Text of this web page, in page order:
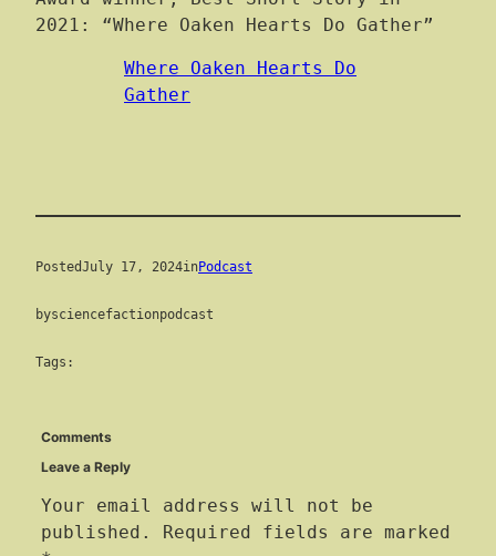
2021: “Where Oaken Hearts Do Gather”
Where Oaken Hearts Do
Gather
PostedJuly 17, 2024inPodcast
bysciencefactionpodcast
Tags:
Comments
Leave a Reply
Your email address will not be
published.
Required fields are marked